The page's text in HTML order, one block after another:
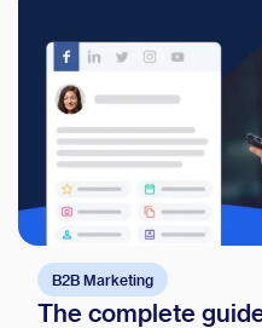
B2B Marketing
The complete